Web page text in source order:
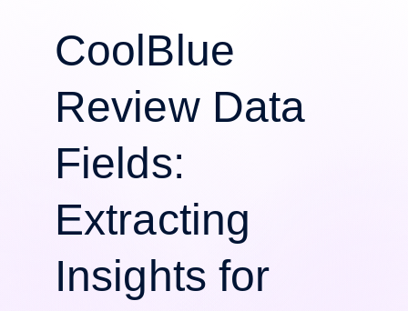
CoolBlue
Review Data
Fields:
Extracting
Insights for